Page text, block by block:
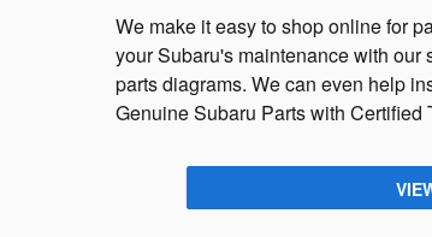
We make it easy to shop online for
your Subaru's maintenance with
parts diagrams. We can even help
Genuine Subaru Parts with Certified